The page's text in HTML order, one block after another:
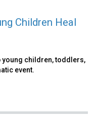
Children Heal
young children, toddlers,
event.